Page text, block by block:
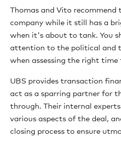
Thomas and Vito recommend
company while it still has a
when it's about to tank. You
attention to the political and
when assessing the right time
UBS provides transaction
act as a sparring partner for
through. Their internal
various aspects of the deal,
closing process to ensure